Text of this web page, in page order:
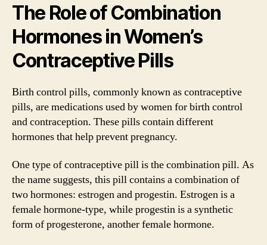
The Role of Combination
Hormones in Women’s
Contraceptive Pills
Birth control pills, commonly known as contraceptive
pills, are medications used by women for birth control
and contraception. These pills contain different
hormones that help prevent pregnancy.
One type of contraceptive pill is the combination pill. As
the name suggests, this pill contains a combination of
two hormones: estrogen and progestin. Estrogen is a
female hormone-type, while progestin is a synthetic
form of progesterone, another female hormone.